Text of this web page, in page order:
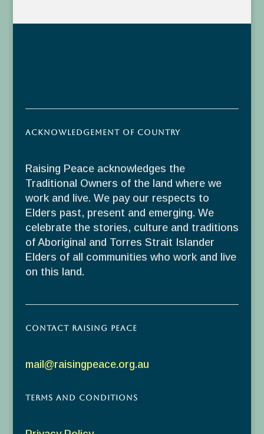
Acknowledgement of Country
Raising Peace acknowledges the
Traditional Owners of the land where we
work and live. We pay our respects to
Elders past, present and emerging. We
celebrate the stories, culture and traditions
of Aboriginal and Torres Strait Islander
Elders of all communities who work and live
on this land.
Contact Raising Peace
mail@raisingpeace.org.au
Terms and Conditions